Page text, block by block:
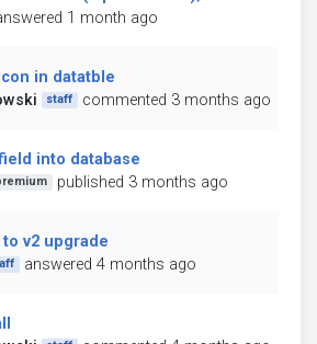
1 month ago
in datatble
staff commented 3 months ago
into database
published 3 months ago
to v2 upgrade
answered 4 months ago